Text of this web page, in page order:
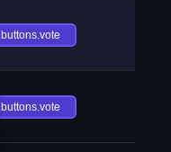
buttons.vote
buttons.vote